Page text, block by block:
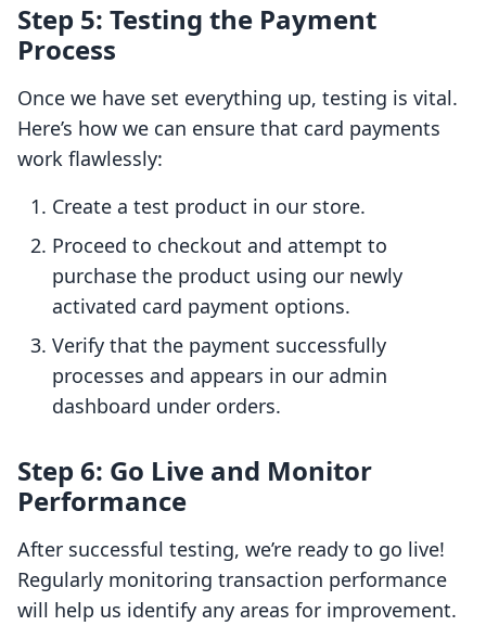
Step 5: Testing the Payment
Process
Once we have set everything up, testing is vital.
Here’s how we can ensure that card payments
work flawlessly:
Create a test product in our store.
Proceed to checkout and attempt to
purchase the product using our newly
activated card payment options.
Verify that the payment successfully
processes and appears in our admin
dashboard under orders.
Step 6: Go Live and Monitor
Performance
After successful testing, we’re ready to go live!
Regularly monitoring transaction performance
will help us identify any areas for improvement.